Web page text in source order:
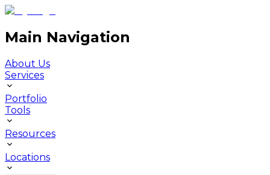
Main Navigation
About Us
Services
Portfolio
Tools
Resources
Locations